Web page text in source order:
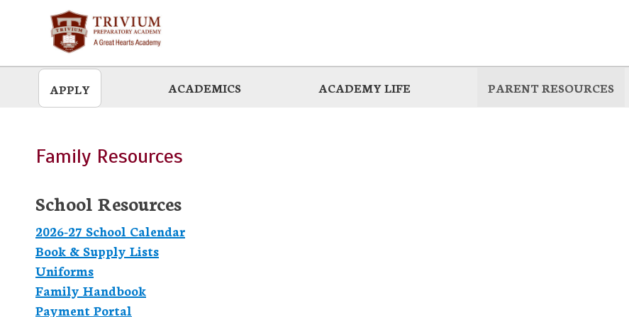
APPLY ACADEMICS ACADEMY LIFE PARENT RESOURCES
Family Resources
School Resources
2026-27 School Calendar
Book & Supply Lists
Uniforms
Family Handbook
Payment Portal